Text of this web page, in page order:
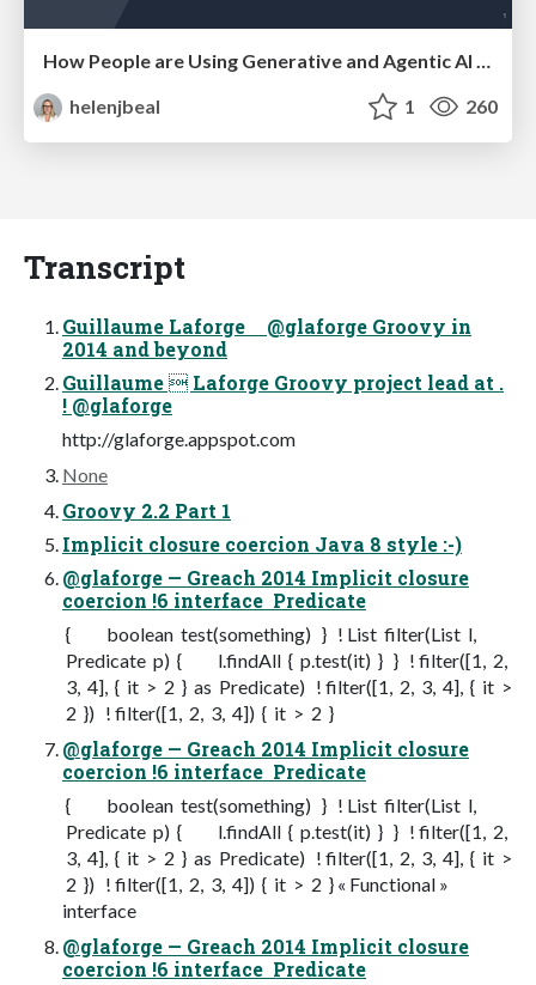
helenjbeal
1 260
Transcript
Guillaume Laforge @glaforge Groovy in
2014 and beyond
Guillaume  Laforge Groovy project lead at .
! @glaforge
http://glaforge.appspot.com
None
Groovy 2.2 Part 1
Implicit closure coercion Java 8 style :-)
@glaforge — Greach 2014 Implicit closure
coercion !6 interface Predicate
{ boolean test(something) } ! List filter(List l,
Predicate p) { l.findAll { p.test(it) } } ! filter([1, 2,
3, 4], { it > 2 } as Predicate) ! filter([1, 2, 3, 4], { it >
2 }) ! filter([1, 2, 3, 4]) { it > 2 }
@glaforge — Greach 2014 Implicit closure
coercion !6 interface Predicate
{ boolean test(something) } ! List filter(List l,
Predicate p) { l.findAll { p.test(it) } } ! filter([1, 2,
3, 4], { it > 2 } as Predicate) ! filter([1, 2, 3, 4], { it >
2 }) ! filter([1, 2, 3, 4]) { it > 2 } « Functional »
interface
@glaforge — Greach 2014 Implicit closure
coercion !6 interface Predicate